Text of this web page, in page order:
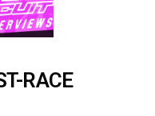
RACE